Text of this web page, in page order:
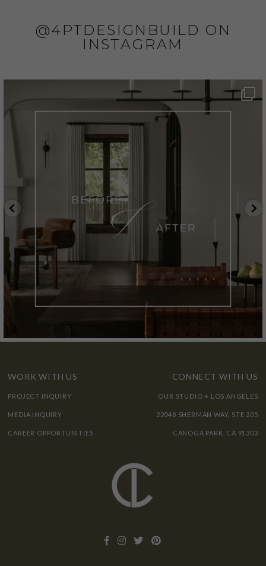
@4PTDESIGNBUILD ON
INSTAGRAM
WORK WITH US
PROJECT INQUIRY
MEDIA INQUIRY
CAREER OPPORTUNITIES
CONNECT WITH US
OUR STUDIO + LOS ANGELES
22048 SHERMAN WAY, STE 205
CANOGA PARK, CA 91303